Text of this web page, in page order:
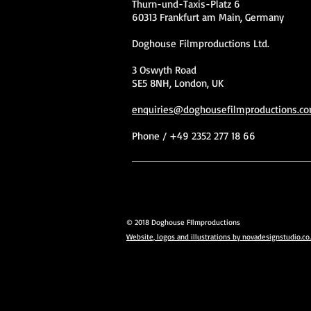
Thurn-und-Taxis-Platz 6
60313 Frankfurt am Main, Germany
Doghouse Filmproductions Ltd.
3 Oswyth Road
SE5 8NH, London, UK
Phone / +49 2352 277 18 66
© 2018 Doghouse FIlmproductions
Website, logos and illustrations by